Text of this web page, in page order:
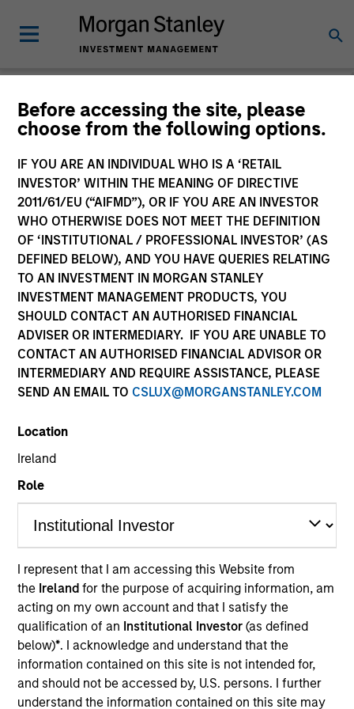
Before accessing the site, please
choose from the following options.
IF YOU ARE AN INDIVIDUAL WHO IS A ‘RETAIL
INVESTOR’ WITHIN THE MEANING OF DIRECTIVE
2011/61/EU (“AIFMD”), OR IF YOU ARE AN INVESTOR
WHO OTHERWISE DOES NOT MEET THE DEFINITION
OF ‘INSTITUTIONAL / PROFESSIONAL INVESTOR’ (AS
DEFINED BELOW), AND YOU HAVE QUERIES RELATING
TO AN INVESTMENT IN MORGAN STANLEY
INVESTMENT MANAGEMENT PRODUCTS, YOU
SHOULD CONTACT AN AUTHORISED FINANCIAL
ADVISER OR INTERMEDIARY. IF YOU ARE UNABLE TO
CONTACT AN AUTHORISED FINANCIAL ADVISOR OR
INTERMEDIARY AND REQUIRE ASSISTANCE, PLEASE
SEND AN EMAIL TO CSLUX@MORGANSTANLEY.COM
Location
Ireland
Role
I represent that I am accessing this Website from
the Irelandfor the purpose of acquiring information, am
acting on my own account and that I satisfy the
qualification of an Institutional Investor(as defined
below)*. I acknowledge and understand that the
information contained on this site is not intended for,
and should not be accessed by, U.S. persons. I further
understand the information contained on this site may
Please email cslux@morganstanley.comif you require additional
purposes. Target market information is provided to allow
intermediaries subject to the MiFID product governance rules to
fulfil their regulatory obligations. Unless specifically confirmed
by Morgan Stanley Investment Management, this information is
not for consumption by end investors.
Certain documentation available on this site may pertain to
multiple sub-funds of the Morgan Stanley Investment Funds
range. Please note that not all sub-funds are available in all
jurisdictions and sub-funds are not available to persons resident
in jurisdictions where such distribution or availability would be
contrary to local laws or regulations.
Morgan Stanley Careers
This is a Marketing Communication.